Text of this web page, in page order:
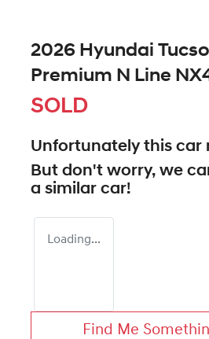
2026 Hyundai
Premium N Line
SOLD
Unfortunately this car
But don't worry, we
a similar car!
Loading...
Find Me